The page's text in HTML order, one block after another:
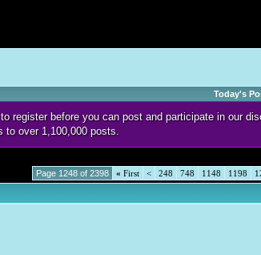
Today's
register before you can post and participate in our
to over 1,100,000 posts.
Page 1248 of 2398 « First < 248 748 1148 1198